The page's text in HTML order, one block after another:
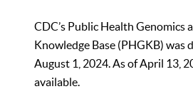
CDC’s Public Health Genomics
Knowledge Base (PHGKB) was
August 1, 2024. As of April 13,
available.